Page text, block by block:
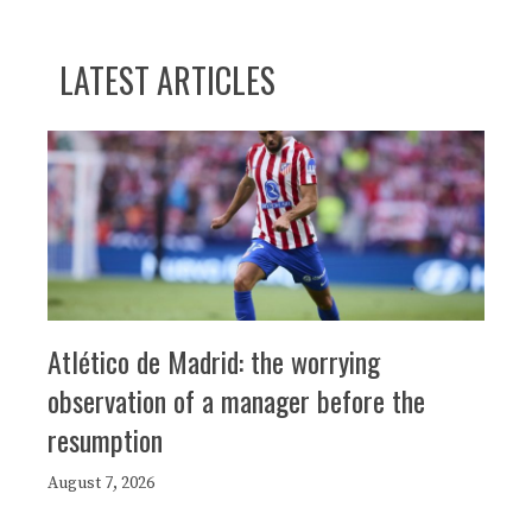
LATEST ARTICLES
Atlético de Madrid: the worrying
observation of a manager before the
resumption
August 7, 2026